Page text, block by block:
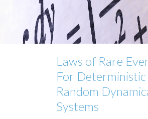
Laws of Rare
For Deterministic
Random
Systems